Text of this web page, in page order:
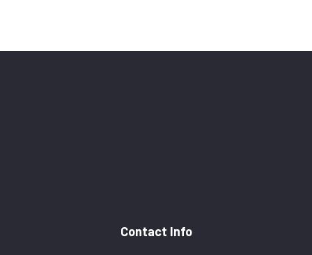
Contact Info